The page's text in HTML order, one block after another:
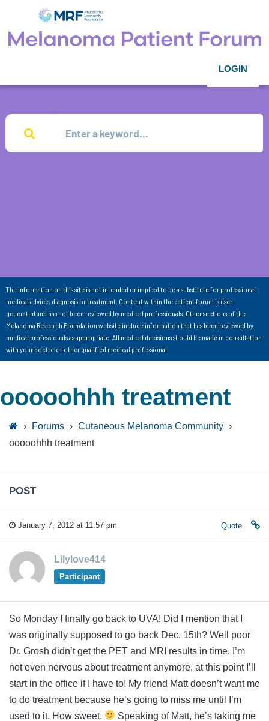
LOGIN
The information on this site is not intended or implied to be a substitute for professional
medical advice, diagnosis or treatment. Content within the patient forum is user-
generated and has not been reviewed by medical professionals. Other sections of the
Melanoma Research Foundation website include information that has been reviewed by
medical professionals as appropriate. All medical decisions should be made in consultation
with your doctor or other qualified medical professional.
ooooohhh treatment
› Forums › Cutaneous Melanoma Community ›
ooooohhh treatment
POST
January 7, 2012 at 11:57 pm Quote
Lilylove414
Participant
So Monday I finally go back to UVA! Did I mention that I
was originally supposed to go back Dec. 15th? Well poor
Dr. Grosh didn’t get the PET and MRI results in time. I’m
not even nervous about treatment anymore, at this point I’ll
start in the office if I have to! My friend Matt doesn’t want me
to do treatment because he’s going to miss me until I’m
used to it. How sweet.
Speaking of Matt, he’s taking me